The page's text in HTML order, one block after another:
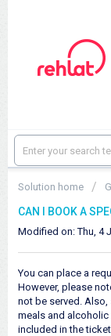
Solution home
CAN I BOOK A
Modified on: Thu, 4
You can place a
However, please
not be served.
meals and
included in the